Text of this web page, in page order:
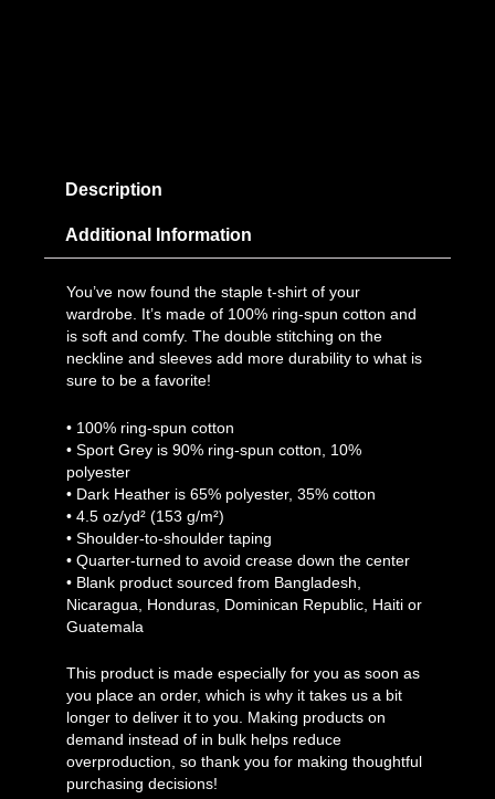
Description
Additional Information
You’ve now found the staple t-shirt of your
wardrobe. It’s made of 100% ring-spun cotton and
is soft and comfy. The double stitching on the
neckline and sleeves add more durability to what is
sure to be a favorite!
• 100% ring-spun cotton
• Sport Grey is 90% ring-spun cotton, 10%
polyester
• Dark Heather is 65% polyester, 35% cotton
• 4.5 oz/yd² (153 g/m²)
• Shoulder-to-shoulder taping
• Quarter-turned to avoid crease down the center
• Blank product sourced from Bangladesh,
Nicaragua, Honduras, Dominican Republic, Haiti or
Guatemala
This product is made especially for you as soon as
you place an order, which is why it takes us a bit
longer to deliver it to you. Making products on
demand instead of in bulk helps reduce
overproduction, so thank you for making thoughtful
purchasing decisions!